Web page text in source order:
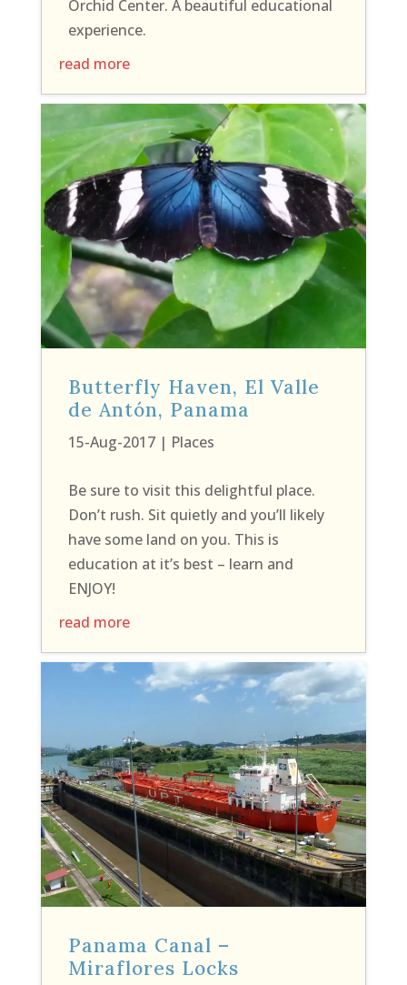
Orchid Center. A beautiful educational
experience.
read more
Butterfly Haven, El Valle
de Antón, Panama
15-Aug-2017| Places
Be sure to visit this delightful place.
Don’t rush. Sit quietly and you’ll likely
have some land on you. This is
education at it’s best – learn and
ENJOY!
read more
Panama Canal –
Miraflores Locks